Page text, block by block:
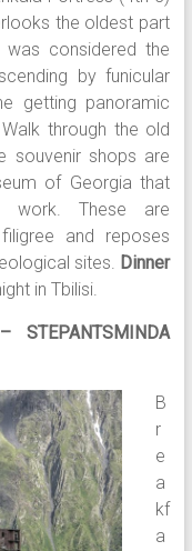
the oldest part
was considered the
by funicular
getting panoramic
through the old
souvenir shops are
of Georgia that
work. These are
and reposes
sites. Dinner
in Tbilisi.
B
r
e
a
kf
a